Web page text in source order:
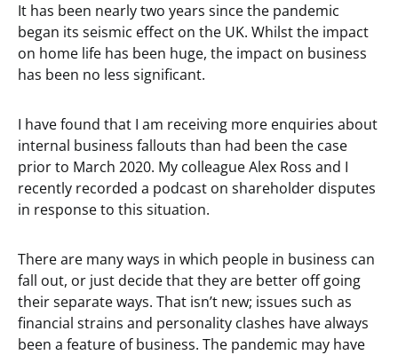
It has been nearly two years since the pandemic
began its seismic effect on the UK. Whilst the impact
on home life has been huge, the impact on business
has been no less significant.
I have found that I am receiving more enquiries about
internal business fallouts than had been the case
prior to March 2020. My colleague Alex Ross and I
recently recorded a podcast on shareholder disputes
in response to this situation.
There are many ways in which people in business can
fall out, or just decide that they are better off going
their separate ways. That isn’t new; issues such as
financial strains and personality clashes have always
been a feature of business. The pandemic may have